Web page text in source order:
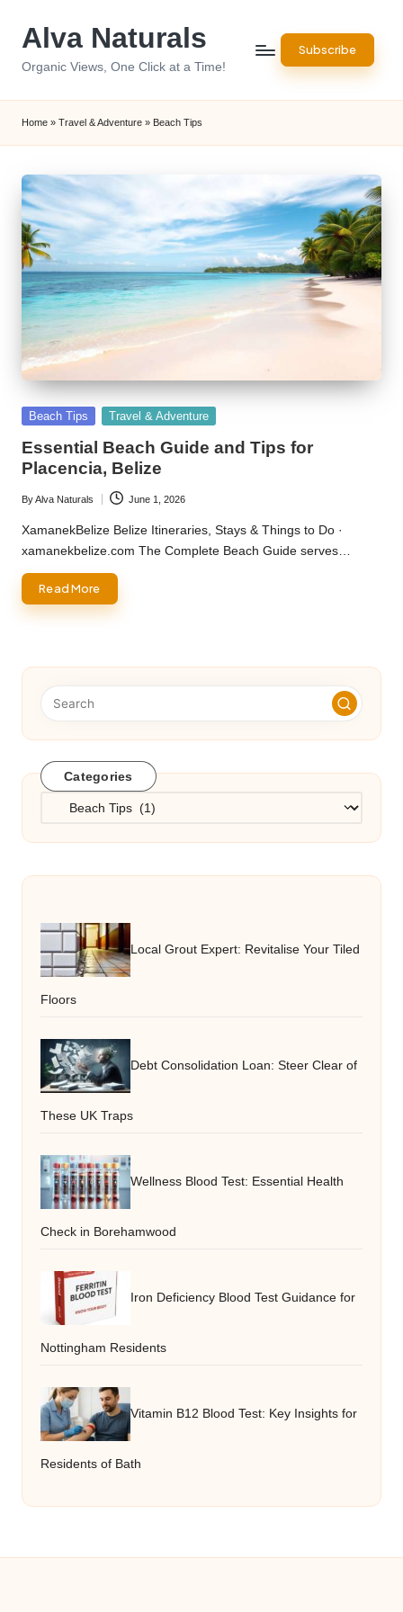
Alva Naturals
Organic Views, One Click at a Time!
Subscribe
Home » Travel & Adventure » Beach Tips
Posted
Beach Tips Travel & Adventure
Essential Beach Guide and Tips for
Placencia, Belize
Posted
by
ByAlva Naturals June 1, 2026
XamanekBelize Belize Itineraries, Stays & Things to Do ·
xamanekbelize.com The Complete Beach Guide serves…
Read More
Categories
Categories
Local Grout Expert: Revitalise Your Tiled
Floors
Debt Consolidation Loan: Steer Clear of
These UK Traps
Wellness Blood Test: Essential Health
Check in Borehamwood
Iron Deficiency Blood Test Guidance for
Nottingham Residents
Vitamin B12 Blood Test: Key Insights for
Residents of Bath